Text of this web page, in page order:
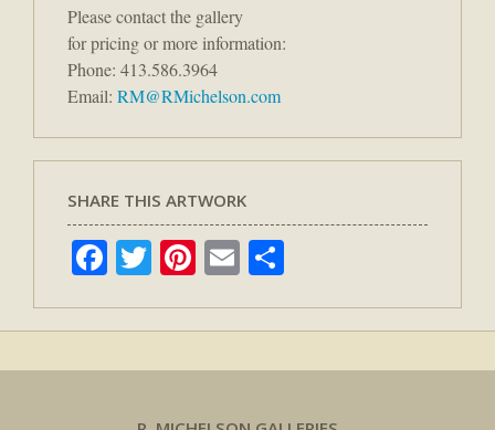
Please contact the gallery
for pricing or more information:
Phone: 413.586.3964
Email: RM@RMichelson.com
SHARE THIS ARTWORK
Facebook
TwitterPinterest
Email